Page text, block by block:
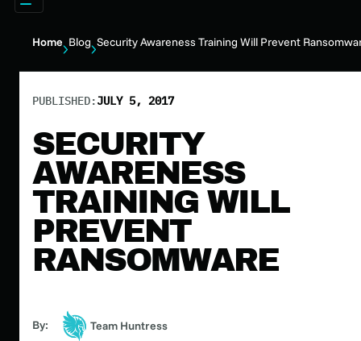
Home Blog Security Awareness Training Will Prevent
PUBLISHED:JULY 5, 2017
SECURITY
AWARENESS
TRAINING WILL
PREVENT
RANSOMWARE
By: Team Huntress